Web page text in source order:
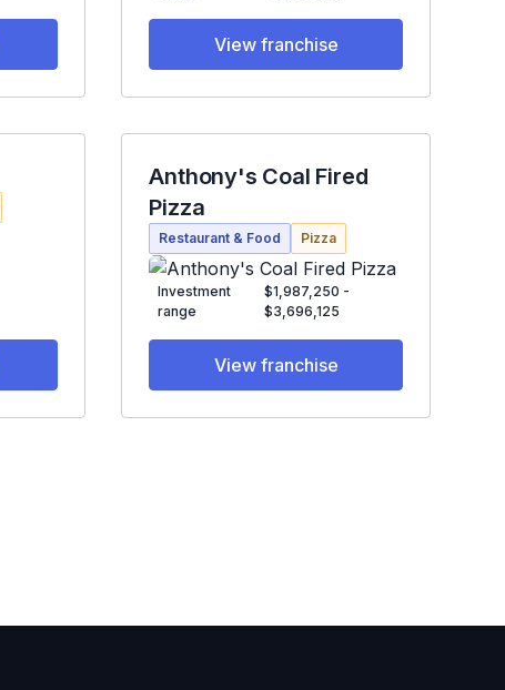
View franchise
Anthony's Coal Fired
Pizza
Restaurant & Food Pizza
Investment
range
$1,987,250 -
$3,696,125
View franchise